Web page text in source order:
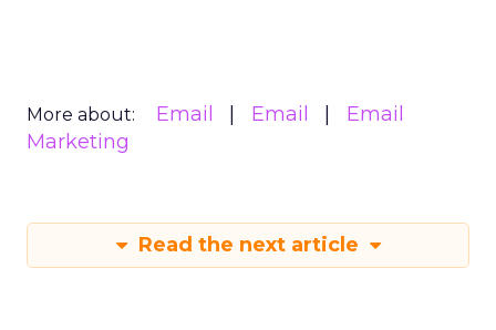
More about: Email Email
Email
Marketing
Read the next article